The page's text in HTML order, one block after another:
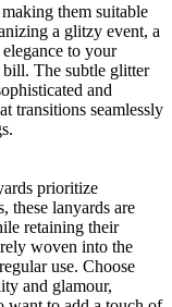
them suitable
a glitzy event, a
to your
The subtle glitter
and
transitions seamlessly
prioritize
these lanyards are
retaining their
woven into the
use. Choose
and glamour,